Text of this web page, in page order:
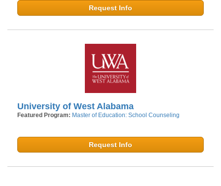
Request Info
University of West Alabama
Featured Program: Master of Education: School Counseling
Request Info